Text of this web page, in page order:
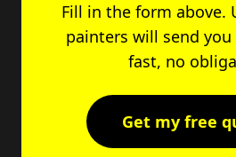
Fill in the form above.
painters will send you
fast, no
Get my free